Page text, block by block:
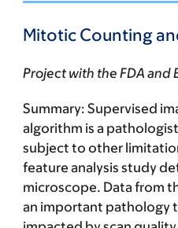
Mitotic Counting
Project with the FDA and
Summary: Supervised
algorithm is a
subject to other
feature analysis study
microscope. Data from
an important pathology